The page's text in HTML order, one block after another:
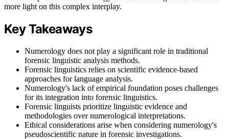
more light on this complex interplay.
Key Takeaways
Numerology does not play a significant role in traditional
forensic linguistic analysis methods.
Forensic linguistics relies on scientific evidence-based
approaches for language analysis.
Numerology's lack of empirical foundation poses challenges
for its integration into forensic linguistics.
Forensic linguists prioritize linguistic evidence and
methodologies over numerological interpretations.
Ethical considerations arise when considering numerology's
pseudoscientific nature in forensic investigations.